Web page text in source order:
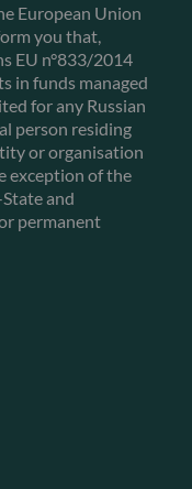
European Union
you that,
EU n°833/2014
in funds managed
for any Russian
person residing
or organisation
exception of the
and
permanent